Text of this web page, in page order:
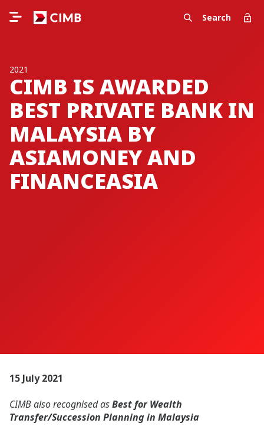
Search
2021
CIMB IS AWARDED
BEST PRIVATE BANK IN
MALAYSIA BY
ASIAMONEY AND
FINANCEASIA
15 July 2021
CIMB also recognised asBest for Wealth
Transfer/Succession Planning in Malaysia